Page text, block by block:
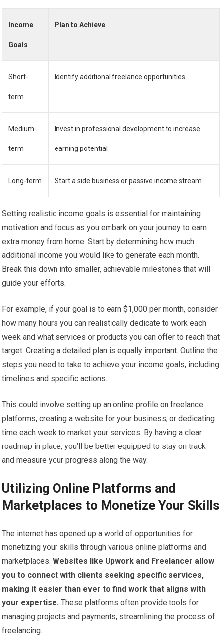
Income
Goals
Plan to Achieve
Short-
term
Identify additional freelance opportunities
Medium-
term
Invest in professional development to increase
earning potential
Long-term Start a side business or passive income stream
Setting realistic income goals is essential for maintaining
motivation and focus as you embark on your journey to earn
extra money from home. Start by determining how much
additional income you would like to generate each month.
Break this down into smaller, achievable milestones that will
guide your efforts.
For example, if your goal is to earn $1,000 per month, consider
how many hours you can realistically dedicate to work each
week and what services or products you can offer to reach that
target. Creating a detailed plan is equally important. Outline the
steps you need to take to achieve your income goals, including
timelines and specific actions.
This could involve setting up an online profile on freelance
platforms, creating a website for your business, or dedicating
time each week to market your services. By having a clear
roadmap in place, you’ll be better equipped to stay on track
and measure your progress along the way.
Utilizing Online Platforms and
Marketplaces to Monetize Your Skills
The internet has opened up a world of opportunities for
monetizing your skills through various online platforms and
marketplaces. Websites like Upwork and Freelancer allow
you to connect with clients seeking specific services,
making it easier than ever to find work that aligns with
your expertise. These platforms often provide tools for
managing projects and payments, streamlining the process of
freelancing.